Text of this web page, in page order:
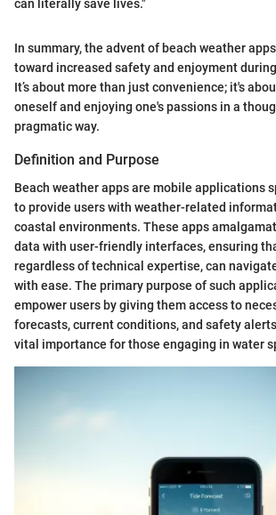
can literally save lives."
In summary, the advent of beach weather
toward increased safety and enjoyment
It’s about more than just convenience; it's
oneself and enjoying one's passions in a
pragmatic way.
Definition and Purpose
Beach weather apps are mobile applications
to provide users with weather-related
coastal environments. These apps
data with user-friendly interfaces, ensuring
regardless of technical expertise, can
with ease. The primary purpose of such
empower users by giving them access to
forecasts, current conditions, and safety
vital importance for those engaging in water